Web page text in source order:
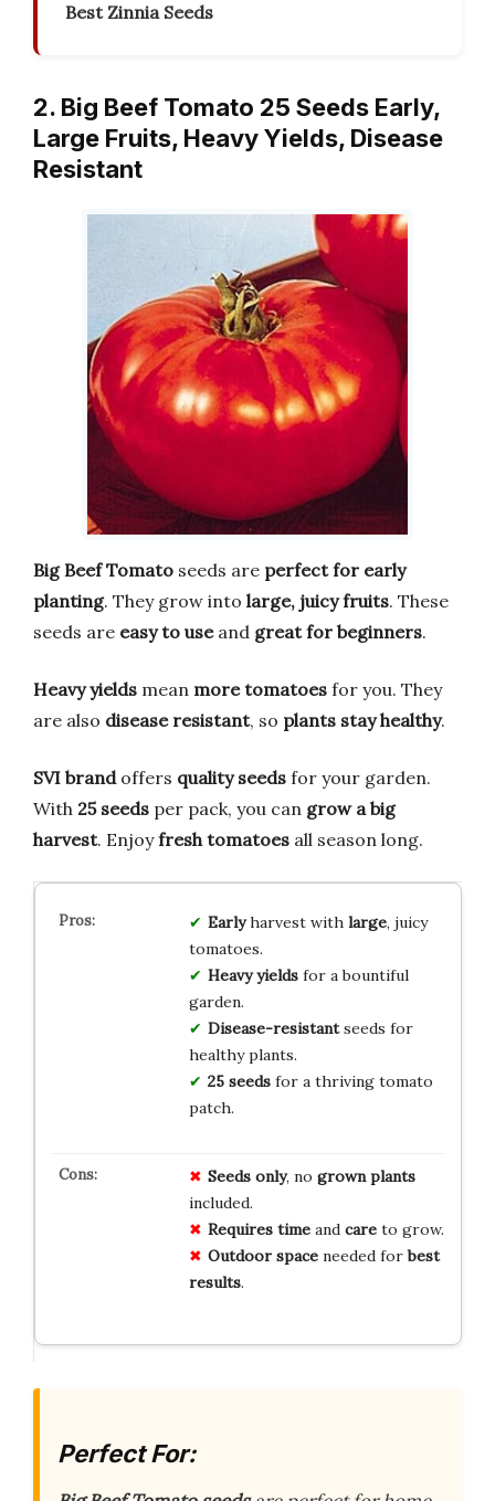
Best Zinnia Seeds
2. Big Beef Tomato 25 Seeds Early,
Large Fruits, Heavy Yields, Disease
Resistant
Big Beef Tomato seeds are perfect for early
planting. They grow into large, juicy fruits. These
seeds are easy to useand great for beginners.
Heavy yields mean more tomatoes for you. They
are also disease resistant, so plants stay healthy.
SVI brandoffers quality seeds for your garden.
With 25 seeds per pack, you can grow a big
harvest. Enjoyfresh tomatoes all season long.
Earlyharvest with large, juicy
tomatoes.
Heavy yieldsfor a bountiful
garden.
Disease-resistantseeds for
healthy plants.
25 seedsfor a thriving tomato
patch.
Seeds only, no grown plants
included.
Requires timeand careto grow.
Outdoor spaceneeded forbest
results.
Perfect For: